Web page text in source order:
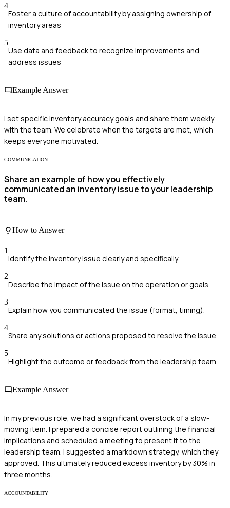
4
Foster a culture of accountability by assigning ownership of
inventory areas
5
Use data and feedback to recognize improvements and
address issues
Example Answer
I set specific inventory accuracy goals and share them weekly
with the team. We celebrate when the targets are met, which
keeps everyone motivated.
COMMUNICATION
Share an example of how you effectively
communicated an inventory issue to your leadership
team.
How to Answer
1
Identify the inventory issue clearly and specifically.
2
Describe the impact of the issue on the operation or goals.
3
Explain how you communicated the issue (format, timing).
4
Share any solutions or actions proposed to resolve the issue.
5
Highlight the outcome or feedback from the leadership team.
Example Answer
In my previous role, we had a significant overstock of a slow-
moving item. I prepared a concise report outlining the financial
implications and scheduled a meeting to present it to the
leadership team. I suggested a markdown strategy, which they
approved. This ultimately reduced excess inventory by 30% in
three months.
ACCOUNTABILITY